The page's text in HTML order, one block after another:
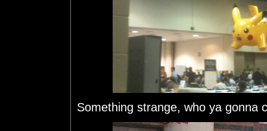
Something strange, who ya gonna